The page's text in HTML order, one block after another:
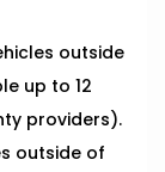
outside
up to 12
providers).
outside of